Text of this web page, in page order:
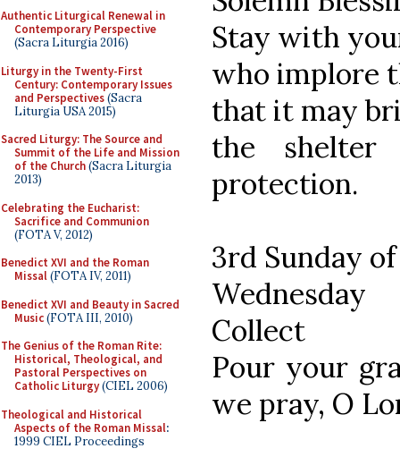
Authentic Liturgical Renewal in
Contemporary Perspective
(Sacra Liturgia 2016)
Liturgy in the Twenty-First
Century: Contemporary Issues
and Perspectives(Sacra
Liturgia USA 2015)
Sacred Liturgy: The Source and
Summit of the Life and Mission
of the Church(Sacra Liturgia
2013)
Celebrating the Eucharist:
Sacrifice and Communion
(FOTA V, 2012)
Benedict XVI and the Roman
Missal(FOTA IV, 2011)
Benedict XVI and Beauty in Sacred
Music(FOTA III, 2010)
The Genius of the Roman Rite:
Historical, Theological, and
Pastoral Perspectives on
Catholic Liturgy(CIEL 2006)
Theological and Historical
Aspects of the Roman Missal:
1999 CIEL Proceedings
Stay with
who implore
that it may
the shelter
protection.
3rd Sunday
Wednesday
Collect
Pour your
we pray, O